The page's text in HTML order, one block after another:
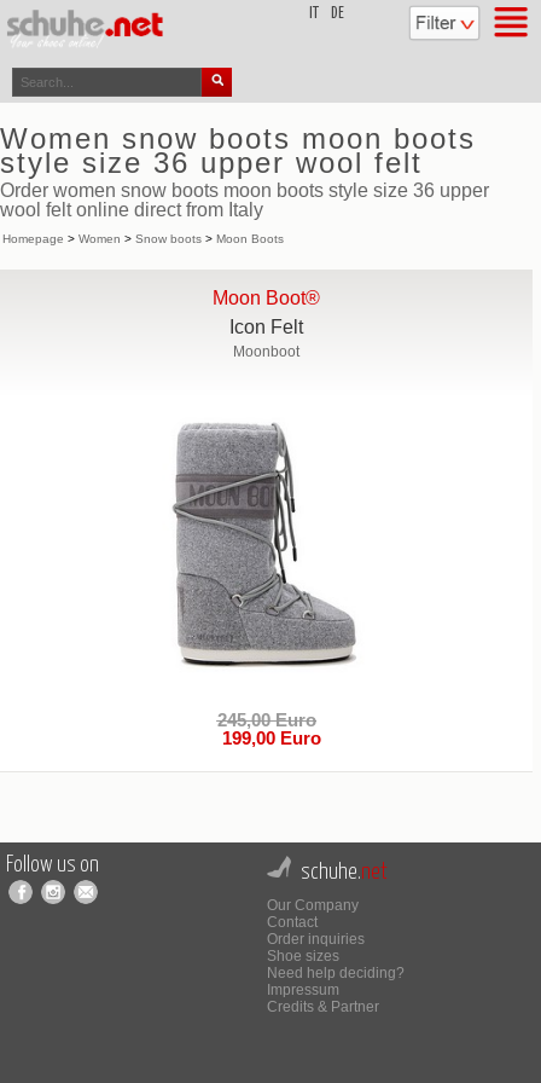
DE
Women snow boots moon boots
style size 36 upper wool felt
Order women snow boots moon boots style size 36 upper
wool felt online direct from Italy
Homepage > Women > Snow boots > Moon Boots
Moon Boot®
Icon Felt
Moonboot
245,00 Euro
199,00 Euro
Follow us on schuhe.net
Our Company
Contact
Order inquiries
Shoe sizes
Need help deciding?
Impressum
Credits & Partner